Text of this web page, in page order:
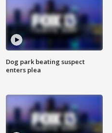
Dog park beating suspect
enters plea